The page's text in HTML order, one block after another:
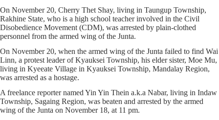
On November 20, Cherry Thet Shay, living in Taungup Township,
Rakhine State, who is a high school teacher involved in the Civil
Disobedience Movement (CDM), was arrested by plain-clothed
personnel from the armed wing of the Junta.
On November 20, when the armed wing of the Junta failed to find Wai
Linn, a protest leader of Kyauksei Township, his elder sister, Moe Mu,
living in Kyeeate Village in Kyauksei Township, Mandalay Region,
was arrested as a hostage.
A freelance reporter named Yin Yin Thein a.k.a Nabar, living in Indaw
Township, Sagaing Region, was beaten and arrested by the armed
wing of the Junta on November 18, at 11 pm.